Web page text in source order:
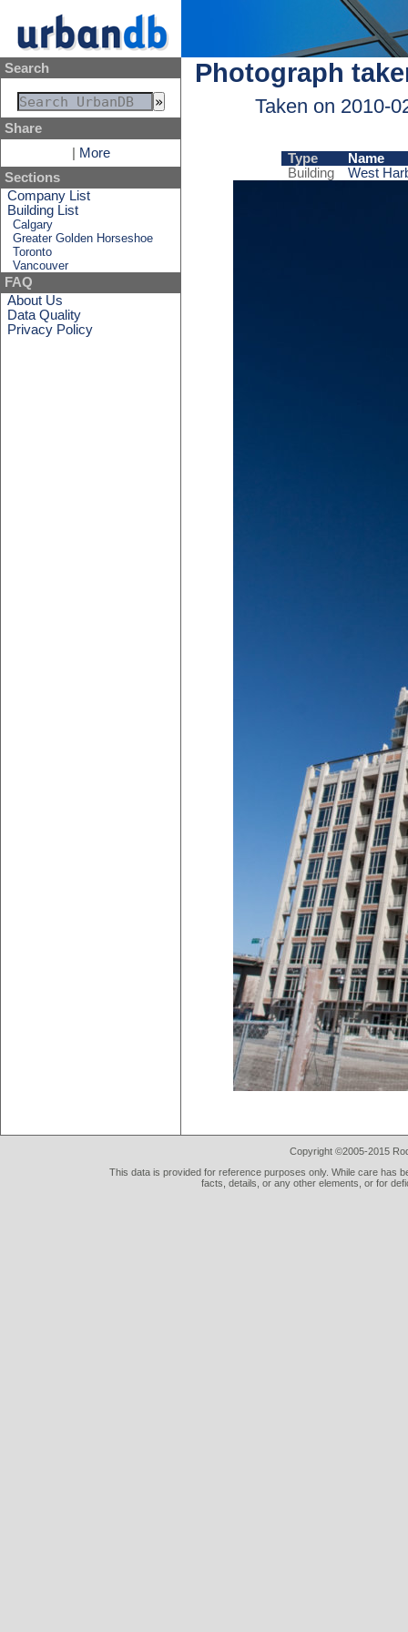
Search
Share
More
Sections
Company List
Building List
Calgary
Greater Golden Horseshoe
Toronto
Vancouver
FAQ
About Us
Data Quality
Privacy Policy
Photograph
Taken on 2010-
Type
Name
Building
West
Copyright ©2005-2015
This data is provided for reference purposes only. While care has
facts, details, or any other elements, or for